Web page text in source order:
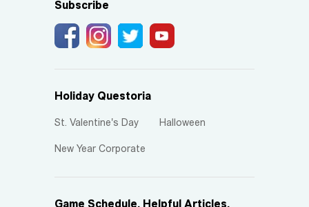
Subscribe
Holiday Questoria
St. Valentine's Day Halloween
New Year Corporate